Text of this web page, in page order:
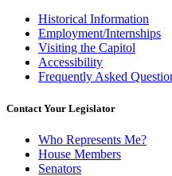
Historical Information
Employment/Internships
Visiting the Capitol
Accessibility
Frequently Asked
Contact Your Legislator
Who Represents Me?
House Members
Senators